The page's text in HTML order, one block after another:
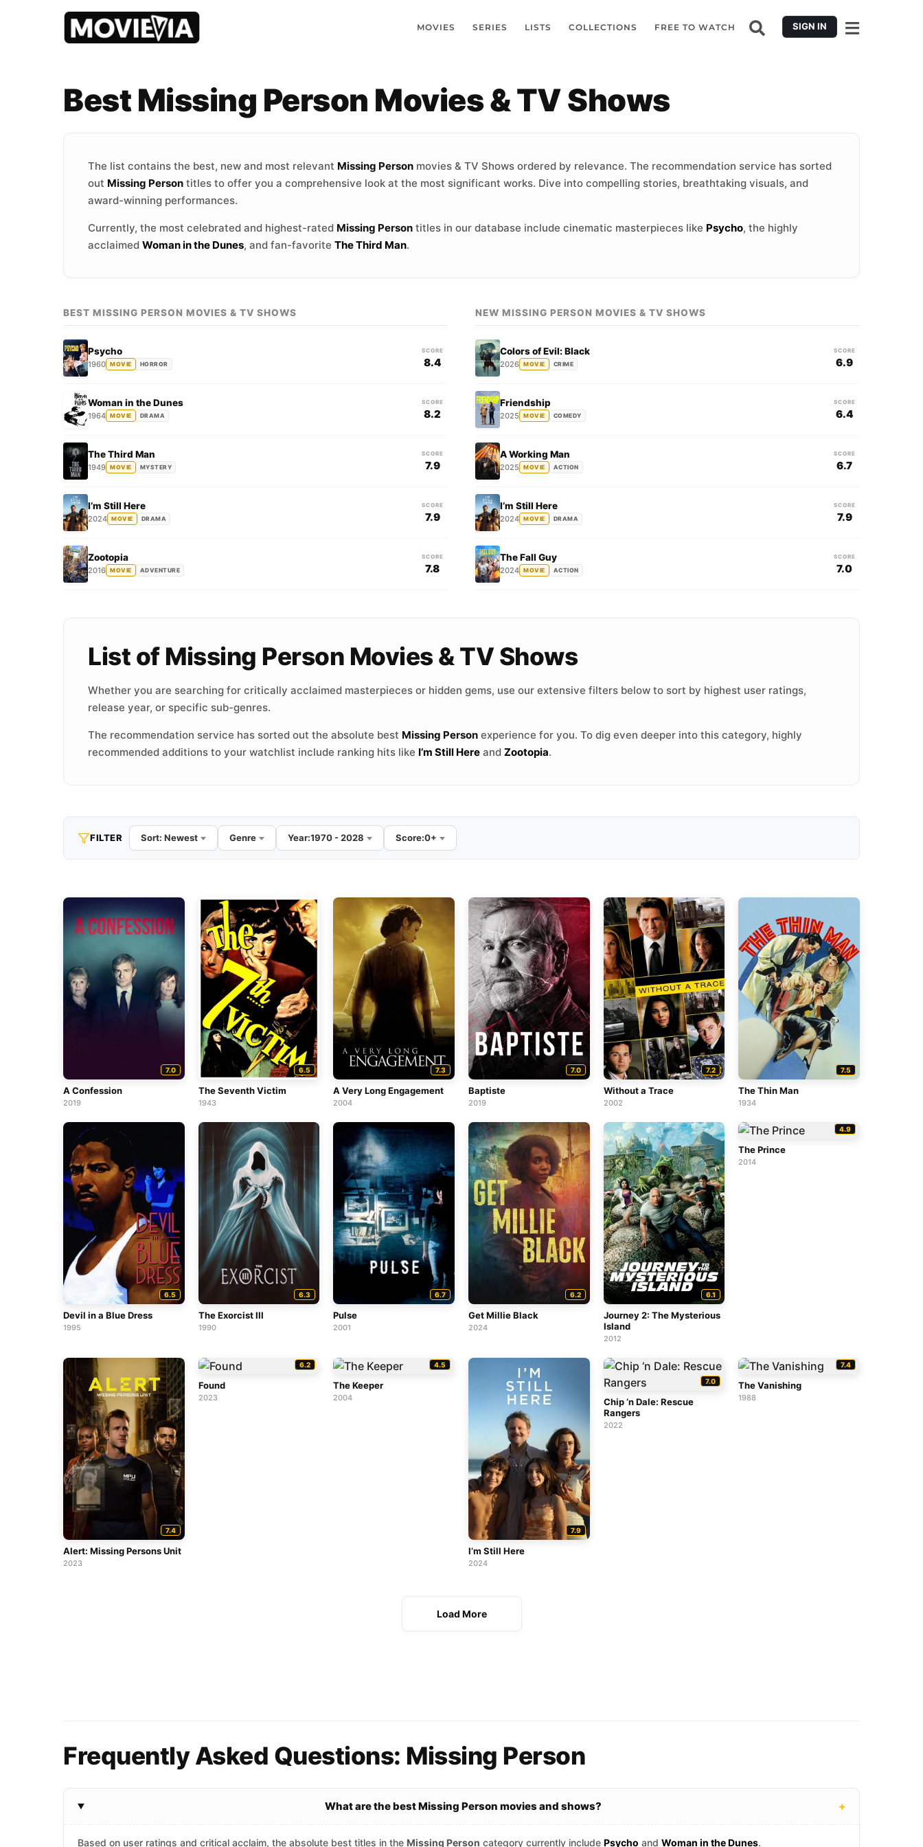
MOVIES SERIES LISTS COLLECTIONS FREE TO WATCH SIGN IN
Best Missing Person Movies & TV Shows
The list contains the best, new and most relevant Missing Person movies & TV Shows ordered by relevance. The recommendation service has sorted
out Missing Person titles to offer you a comprehensive look at the most significant works. Dive into compelling stories, breathtaking visuals, and
award-winning performances.
Currently, the most celebrated and highest-rated Missing Person titles in our database include cinematic masterpieces like Psycho, the highly
acclaimed Woman in the Dunes, and fan-favorite The Third Man.
BEST MISSING PERSON MOVIES & TV SHOWS
Psycho
1960 MOVIE HORROR
SCORE
8.4
Woman in the Dunes
1964 MOVIE DRAMA
SCORE
8.2
The Third Man
1949 MOVIE MYSTERY
SCORE
7.9
I’m Still Here
2024 MOVIE DRAMA
SCORE
7.9
Zootopia
2016 MOVIE ADVENTURE
SCORE
7.8
NEW MISSING PERSON MOVIES & TV SHOWS
Colors of Evil: Black
2026 MOVIE CRIME
SCORE
6.9
Friendship
2025 MOVIE COMEDY
SCORE
6.4
A Working Man
2025 MOVIE ACTION
SCORE
6.7
I’m Still Here
2024 MOVIE DRAMA
SCORE
7.9
The Fall Guy
2024 MOVIE ACTION
SCORE
7.0
List of Missing Person Movies & TV Shows
Whether you are searching for critically acclaimed masterpieces or hidden gems, use our extensive filters below to sort by highest user ratings,
release year, or specific sub-genres.
The recommendation service has sorted out the absolute best Missing Person experience for you. To dig even deeper into this category, highly
recommended additions to your watchlist include ranking hits like I’m Still Here and Zootopia.
FILTER Sort: Newest Genre Year:1970 - 2028 Score:0+
7.0
A Confession
2019
6.5
The Seventh Victim
1943
7.3
A Very Long Engagement
2004
7.0
Baptiste
2019
7.2
Without a Trace
2002
7.5
The Thin Man
1934
6.5
Devil in a Blue Dress
1995
6.3
The Exorcist III
1990
6.7
Pulse
2001
6.2
Get Millie Black
2024
6.1
Journey 2: The Mysterious
Island
2012
4.9
The Prince
2014
7.4
Alert: Missing Persons Unit
2023
6.2
Found
2023
4.5
The Keeper
2004
7.9
I’m Still Here
2024
7.0
Chip ‘n Dale: Rescue
Rangers
2022
7.4
The Vanishing
1988
Load More
Frequently Asked Questions: Missing Person
What are the best Missing Person movies and shows? +
Based on user ratings and critical acclaim, the absolute best titles in the Missing Person category currently include Psycho and Woman in the Dunes.